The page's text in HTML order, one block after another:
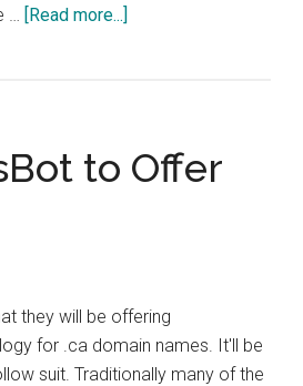
… [Read more...]
Ad
Campaign
to Offer
they will be offering
for .ca domain names. It'll be
suit. Traditionally many of the